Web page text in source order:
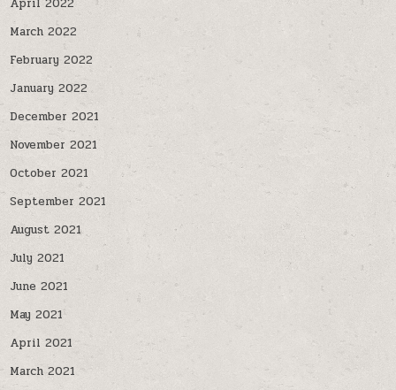
April 2022
March 2022
February 2022
January 2022
December 2021
November 2021
October 2021
September 2021
August 2021
July 2021
June 2021
May 2021
April 2021
March 2021